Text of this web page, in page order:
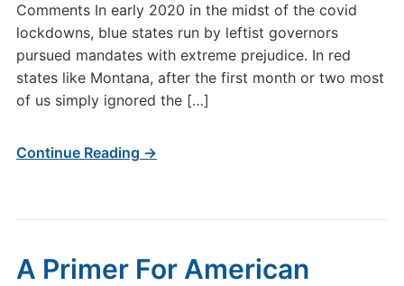
Comments In early 2020 in the midst of the covid
lockdowns, blue states run by leftist governors
pursued mandates with extreme prejudice. In red
states like Montana, after the first month or two most
of us simply ignored the […]
Continue Reading →
A Primer For American